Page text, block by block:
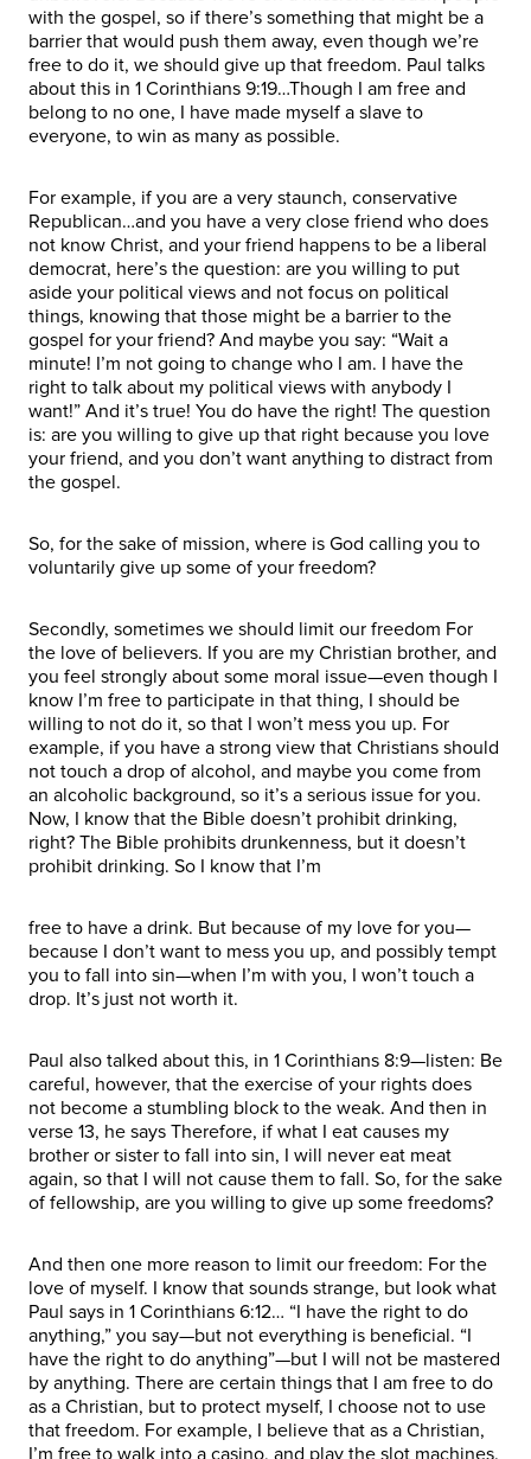
with the gospel, so if there’s something that might be a
barrier that would push them away, even though we’re
free to do it, we should give up that freedom. Paul talks
about this in 1 Corinthians 9:19…Though I am free and
belong to no one, I have made myself a slave to
everyone, to win as many as possible.
For example, if you are a very staunch, conservative
Republican…and you have a very close friend who does
not know Christ, and your friend happens to be a liberal
democrat, here’s the question: are you willing to put
aside your political views and not focus on political
things, knowing that those might be a barrier to the
gospel for your friend? And maybe you say: “Wait a
minute! I’m not going to change who I am. I have the
right to talk about my political views with anybody I
want!” And it’s true! You do have the right! The question
is: are you willing to give up that right because you love
your friend, and you don’t want anything to distract from
the gospel.
So, for the sake of mission, where is God calling you to
voluntarily give up some of your freedom?
Secondly, sometimes we should limit our freedom For
the love of believers. If you are my Christian brother, and
you feel strongly about some moral issue—even though I
know I’m free to participate in that thing, I should be
willing to not do it, so that I won’t mess you up. For
example, if you have a strong view that Christians should
not touch a drop of alcohol, and maybe you come from
an alcoholic background, so it’s a serious issue for you.
Now, I know that the Bible doesn’t prohibit drinking,
right? The Bible prohibits drunkenness, but it doesn’t
prohibit drinking. So I know that I’m
free to have a drink. But because of my love for you—
because I don’t want to mess you up, and possibly tempt
you to fall into sin—when I’m with you, I won’t touch a
drop. It’s just not worth it.
Paul also talked about this, in 1 Corinthians 8:9—listen: Be
careful, however, that the exercise of your rights does
not become a stumbling block to the weak. And then in
verse 13, he says Therefore, if what I eat causes my
brother or sister to fall into sin, I will never eat meat
again, so that I will not cause them to fall. So, for the sake
of fellowship, are you willing to give up some freedoms?
And then one more reason to limit our freedom: For the
love of myself. I know that sounds strange, but look what
Paul says in 1 Corinthians 6:12… “I have the right to do
anything,” you say—but not everything is beneficial. “I
have the right to do anything”—but I will not be mastered
by anything. There are certain things that I am free to do
as a Christian, but to protect myself, I choose not to use
that freedom. For example, I believe that as a Christian,
I’m free to walk into a casino, and play the slot machines.